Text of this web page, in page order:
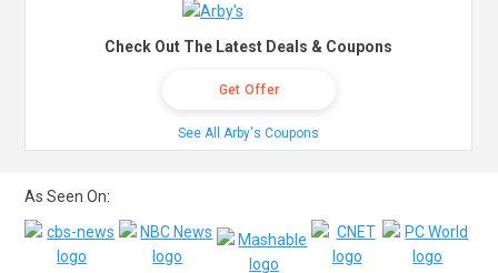
Check Out The Latest Deals & Coupons
Get Offer
See All Arby's Coupons
As Seen On: